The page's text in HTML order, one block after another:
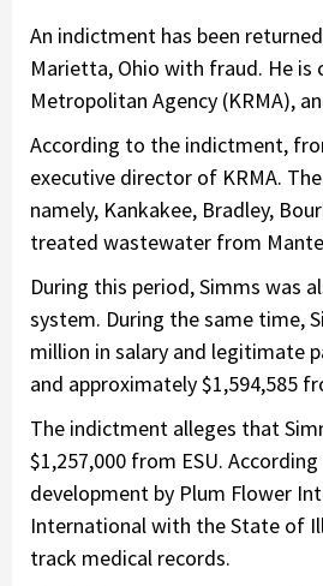
An indictment has been
Marietta, Ohio with fraud. He is
Metropolitan Agency (KRMA),
According to the indictment,
executive director of KRMA.
namely, Kankakee, Bradley,
treated wastewater from
During this period, Simms was
system. During the same time,
million in salary and legitimate
and approximately $1,594,585
The indictment alleges that
$1,257,000 from ESU.
development by Plum Flower
International with the State of
track medical records.